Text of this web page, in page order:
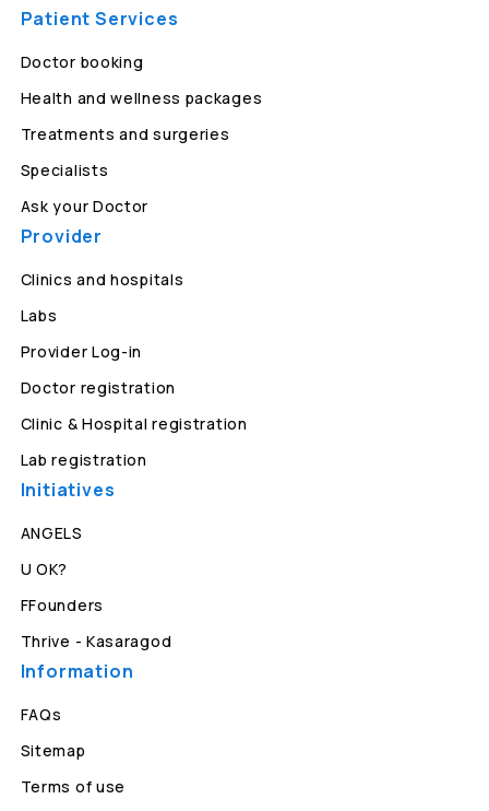
Patient Services
Doctor booking
Health and wellness packages
Treatments and surgeries
Specialists
Ask your Doctor
Provider
Clinics and hospitals
Labs
Provider Log-in
Doctor registration
Clinic & Hospital registration
Lab registration
Initiatives
ANGELS
U OK?
FFounders
Thrive - Kasaragod
Information
FAQs
Sitemap
Terms of use